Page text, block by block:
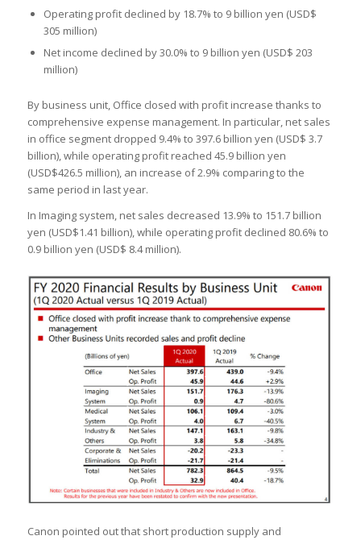
Operating profit declined by 18.7% to 9 billion yen (USD$
305 million)
Net income declined by 30.0% to 9 billion yen (USD$ 203
million)
By business unit, Office closed with profit increase thanks to
comprehensive expense management. In particular, net sales
in office segment dropped 9.4% to 397.6 billion yen (USD$ 3.7
billion), while operating profit reached 45.9 billion yen
(USD$426.5 million), an increase of 2.9% comparing to the
same period in last year.
In Imaging system, net sales decreased 13.9% to 151.7 billion
yen (USD$1.41 billion), while operating profit declined 80.6% to
0.9 billion yen (USD$ 8.4 million).
Canon pointed out that short production supply and